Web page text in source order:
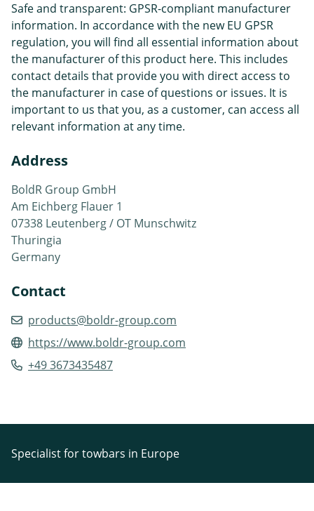
Safe and transparent: GPSR-compliant manufacturer
information. In accordance with the new EU GPSR
regulation, you will find all essential information about
the manufacturer of this product here. This includes
contact details that provide you with direct access to
the manufacturer in case of questions or issues. It is
important to us that you, as a customer, can access all
relevant information at any time.
Address
BoldR Group GmbH
Am Eichberg Flauer 1
07338 Leutenberg / OT Munschwitz
Thuringia
Germany
Contact
products@boldr-group.com
https://www.boldr-group.com
+49 3673435487
Specialist for towbars in Europe